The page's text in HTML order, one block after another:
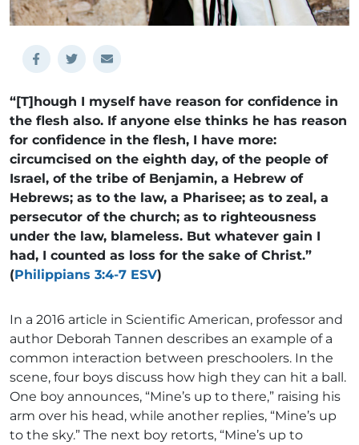
“[T]hough I myself have reason for confidence in
the flesh also. If anyone else thinks he has reason
for confidence in the flesh, I have more:
circumcised on the eighth day, of the people of
Israel, of the tribe of Benjamin, a Hebrew of
Hebrews; as to the law, a Pharisee; as to zeal, a
persecutor of the church; as to righteousness
under the law, blameless. But whatever gain I
had, I counted as loss for the sake of Christ.”
(Philippians 3:4-7 ESV)
In a 2016 article in Scientific American, professor and
author Deborah Tannen describes an example of a
common interaction between preschoolers. In the
scene, four boys discuss how high they can hit a ball.
One boy announces, “Mine’s up to there,” raising his
arm over his head, while another replies, “Mine’s up
to the sky.” The next boy retorts, “Mine’s up to